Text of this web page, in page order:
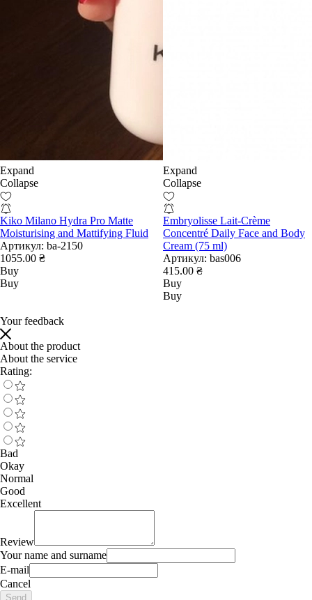
Expand
Collapse
Kiko Milano Hydra Pro Matte
Moisturising and Mattifying Fluid
Артикул: ba-2150
1055.00 ₴
Buy
Buy
Expand
Collapse
Embryolisse Lait-Crème
Concentré Daily Face and Body
Cream (75 ml)
Артикул: bas006
415.00 ₴
Buy
Buy
Your feedback
About the product
About the service
Rating:
Bad
Okay
Normal
Good
Excellent
Review
Your name and surname
E-mail
Cancel
Send